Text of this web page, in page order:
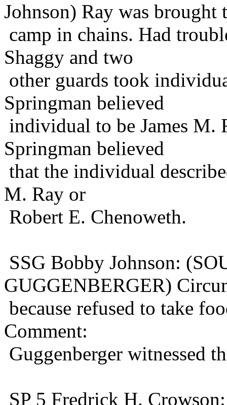
Johnson) Ray was brought
camp in chains. Had
Shaggy and two
other guards took
Springman believed
individual to be James M.
Springman believed
that the individual
M. Ray or
Robert E. Chenoweth.
SSG Bobby Johnson:
GUGGENBERGER)
because refused to take
Comment:
Guggenberger witnessed
SP 5 Fredrick H.